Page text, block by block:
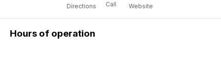
Directions Call Website
Hours of operation